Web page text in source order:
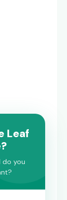
Leaf
do you